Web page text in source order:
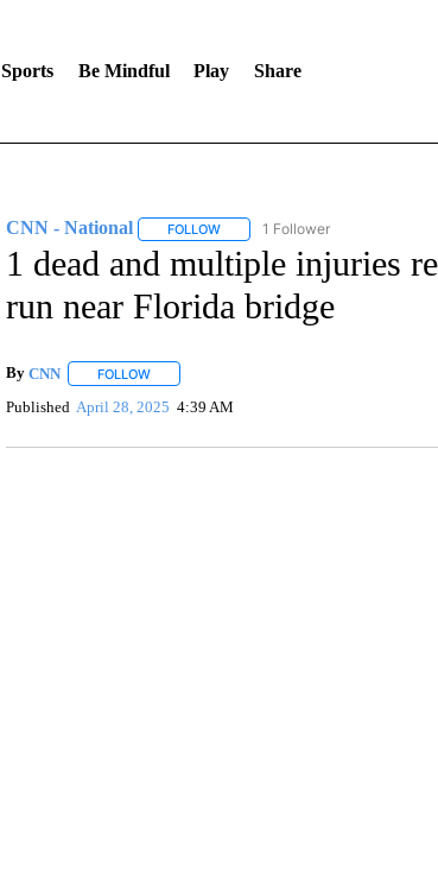
Sports Be Mindful Play Share
CNN - National FOLLOWFOLLOW "CNN - NATIONAL" TO
1 Follower
1 dead and multiple injuries
run near Florida bridge
By CNN FOLLOWFOLLOW "" TO RECEIVE NOTIFICATIONS
Published April 28, 2025 4:39 AM